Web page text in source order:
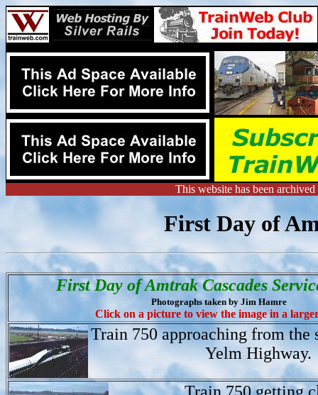
This website has been
First Day of
First Day of Amtrak Cascades
Photographs taken by Jim Hamre
Click on a picture to view the image in a
Train 750 approaching from the
Yelm Highway.